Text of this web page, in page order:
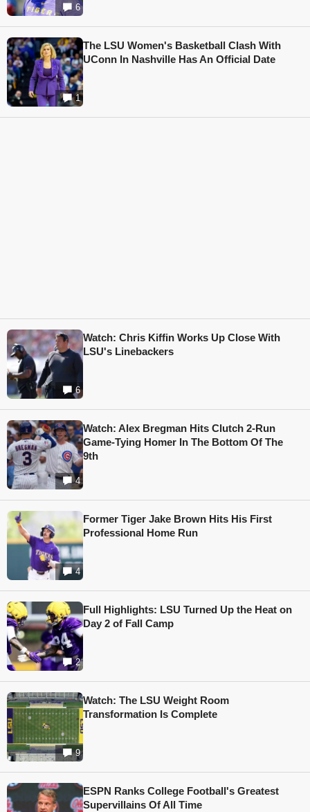
6
1
The LSU Women's Basketball Clash With
UConn In Nashville Has An Official Date
6
Watch: Chris Kiffin Works Up Close With
LSU's Linebackers
4
Watch: Alex Bregman Hits Clutch 2-Run
Game-Tying Homer In The Bottom Of The
9th
4
Former Tiger Jake Brown Hits His First
Professional Home Run
2
Full Highlights: LSU Turned Up the Heat on
Day 2 of Fall Camp
9
Watch: The LSU Weight Room
Transformation Is Complete
ESPN Ranks College Football's Greatest
Supervillains Of All Time